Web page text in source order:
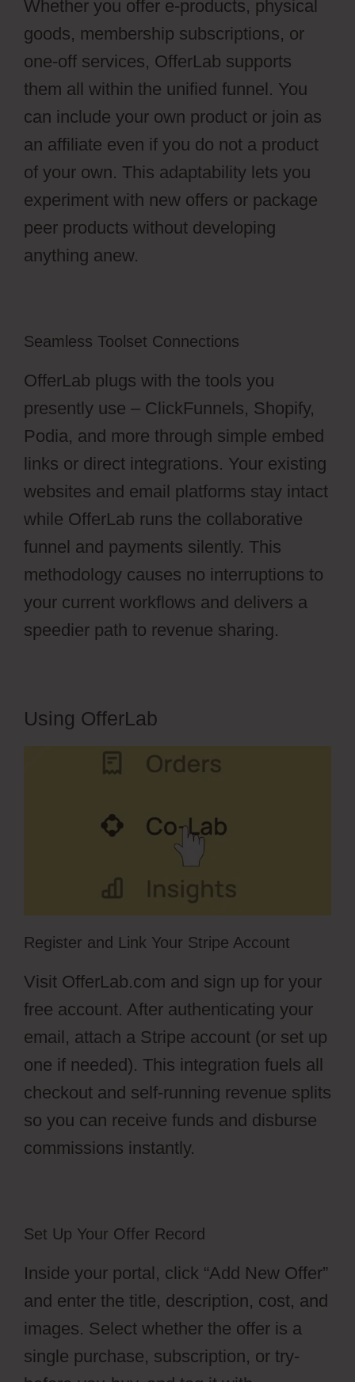
Whether you offer e-products, physical
goods, membership subscriptions, or
one-off services, OfferLab supports
them all within the unified funnel. You
can include your own product or join as
an affiliate even if you do not a product
of your own. This adaptability lets you
experiment with new offers or package
peer products without developing
anything anew.
Seamless Toolset Connections
OfferLab plugs with the tools you
presently use – ClickFunnels, Shopify,
Podia, and more through simple embed
links or direct integrations. Your existing
websites and email platforms stay intact
while OfferLab runs the collaborative
funnel and payments silently. This
methodology causes no interruptions to
your current workflows and delivers a
speedier path to revenue sharing.
Using OfferLab
Register and Link Your Stripe Account
Visit OfferLab.com and sign up for your
free account. After authenticating your
email, attach a Stripe account (or set up
one if needed). This integration fuels all
checkout and self-running revenue splits
so you can receive funds and disburse
commissions instantly.
Set Up Your Offer Record
Inside your portal, click “Add New Offer”
and enter the title, description, cost, and
images. Select whether the offer is a
single purchase, subscription, or try-